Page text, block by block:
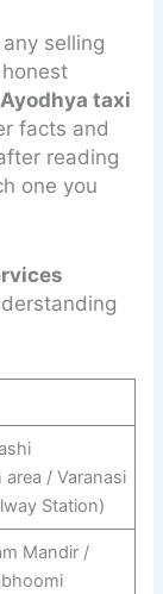
selling
taxi
facts and
reading
one you
/ Varanasi
Station)
Mandir /